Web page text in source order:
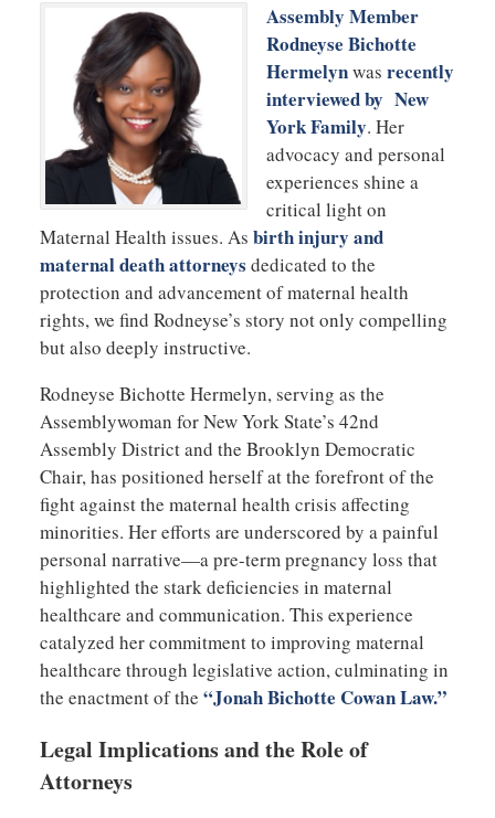
Assembly Member
Rodneyse Bichotte
Hermelynwas recently
interviewed by New
York Family. Her
advocacy and personal
experiences shine a
critical light on
Maternal Health issues. As birth injury and
maternal death attorneys dedicated to the
protection and advancement of maternal health
rights, we find Rodneyse’s story not only compelling
but also deeply instructive.
Rodneyse Bichotte Hermelyn, serving as the
Assemblywoman for New York State’s 42nd
Assembly District and the Brooklyn Democratic
Chair, has positioned herself at the forefront of the
fight against the maternal health crisis affecting
minorities. Her efforts are underscored by a painful
personal narrative—a pre-term pregnancy loss that
highlighted the stark deficiencies in maternal
healthcare and communication. This experience
catalyzed her commitment to improving maternal
healthcare through legislative action, culminating in
the enactment of the “Jonah Bichotte Cowan Law.”
Legal Implications and the Role of
Attorneys